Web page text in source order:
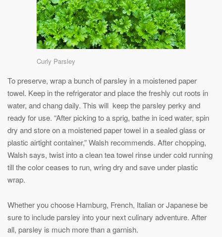
Curly Parsley
To preserve, wrap a bunch of parsley in a moistened paper
towel. Keep in the refrigerator and place the freshly cut roots in
water, and chang daily. This will keep the parsley perky and
ready for use. “After picking to a sprig, bathe in iced water, spin
dry and store on a moistened paper towel in a sealed glass or
plastic airtight container,” Walsh recommends. After chopping,
Walsh says, twist into a clean tea towel rinse under cold running
till the color ceases to run, wring dry and save under plastic
wrap.
Whether you choose Hamburg, French, Italian or Japanese be
sure to include parsley into your next culinary adventure. After
all, parsley is much more than a garnish.